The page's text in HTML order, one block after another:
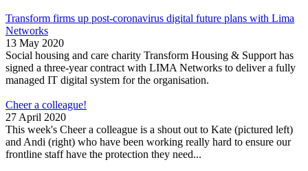
Transform firms up post-coronavirus digital future plans with Lima
Networks
13 May 2020
Social housing and care charity Transform Housing & Support has
signed a three-year contract with LIMA Networks to deliver a fully
managed IT digital system for the organisation.
Cheer a colleague!
27 April 2020
This week's Cheer a colleague is a shout out to Kate (pictured left)
and Andi (right) who have been working really hard to ensure our
frontline staff have the protection they need...